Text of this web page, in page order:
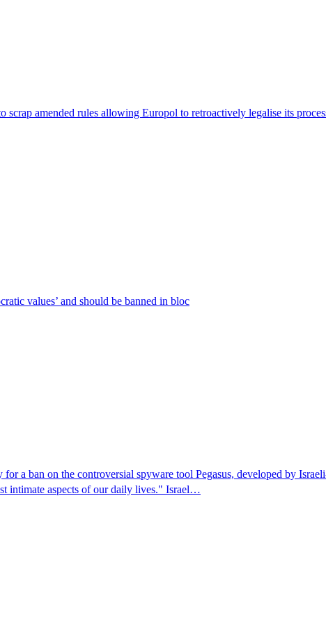
scrap amended rules allowing Europol to retroactively legalise its
values’ and should be banned in bloc
a ban on the controversial spyware tool Pegasus, developed by
intimate aspects of our daily lives." Israel…